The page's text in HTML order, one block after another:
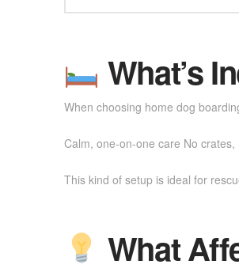
What’s
When choosing home dog
Calm, one-on-one care No
This kind of setup is ideal for
What